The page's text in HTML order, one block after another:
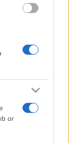
or
LOGIN